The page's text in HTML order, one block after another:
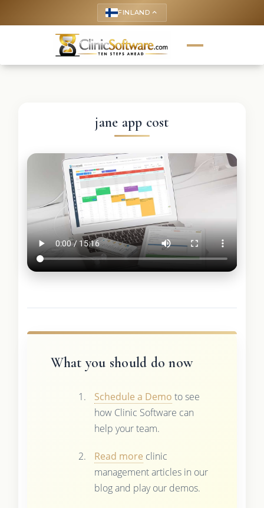
FINLAND keyboard_arrow_up
jane app cost
What you should do now
Schedule a Demo to see
how Clinic Software can
help your team.
Read more clinic
management articles in our
blog and play our demos.